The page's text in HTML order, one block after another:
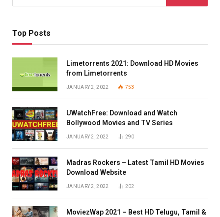
Top Posts
Limetorrents 2021: Download HD Movies
from Limetorrents
JANUARY 2, 2022 753
UWatchFree: Download and Watch
Bollywood Movies and TV Series
JANUARY 2, 2022 290
Madras Rockers – Latest Tamil HD Movies
Download Website
JANUARY 2, 2022 202
MoviezWap 2021 – Best HD Telugu, Tamil &